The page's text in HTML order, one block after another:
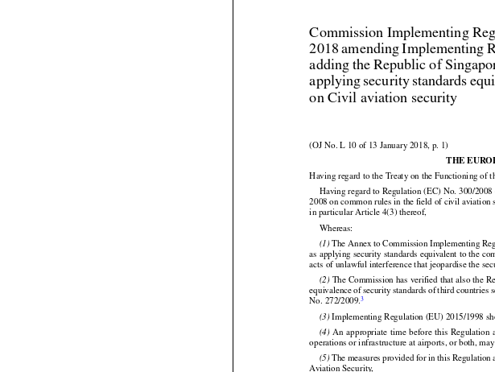






          


        
          

Commission Implementing
2018 amending Implementing
adding the Republic of
applying security standards
(OJ No. L 10 of 13 January 2018, p. 1)
THE
Having regard to the Treaty on the Functioning of
Having regard to Regulation (EC) No. 300/
2008 on common rules in the field of civil aviation
in particular Article 4(3) thereof,
Whereas:
(1) The Annex to Commission Implementing
as applying security standards equivalent to the
acts of unlawful interference that jeopardise the
(2) The Commission has verified that also the
equivalence of security
No. 272/2009.
(3) Implementing Regulation (EU) 2015/1998
(4)
  An
  appropriate
  time
  before
  this
  Regulation
operations or infrastructure at airports, or both,